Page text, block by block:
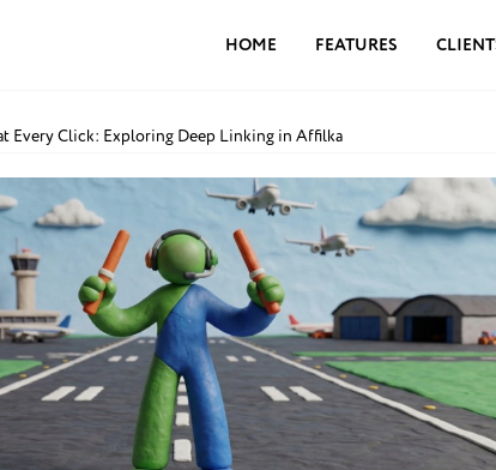
HOME FEATURES
Every Click: Exploring Deep Linking in Affilka